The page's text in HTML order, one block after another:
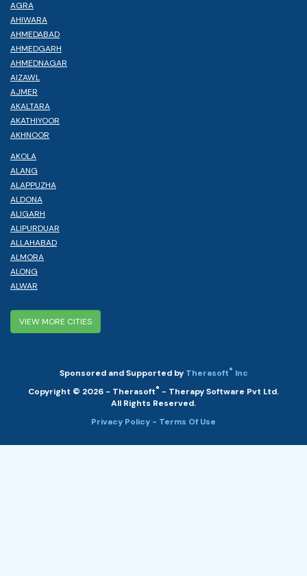
AGRA
AHIWARA
AHMEDABAD
AHMEDGARH
AHMEDNAGAR
AIZAWL
AJMER
AKALTARA
AKATHIYOOR
AKHNOOR
AKOLA
ALANG
ALAPPUZHA
ALDONA
ALIGARH
ALIPURDUAR
ALLAHABAD
ALMORA
ALONG
ALWAR
VIEW MORE CITIES
Sponsored and Supported by Therasoft® Inc
Copyright © 2026 - Therasoft® - Therapy Software Pvt Ltd.
All Rights Reserved.
Privacy Policy - Terms Of Use